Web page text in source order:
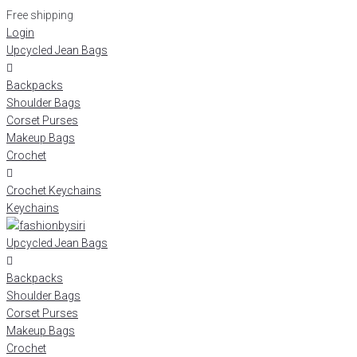
Free shipping
Login
Upcycled Jean Bags
Backpacks
Shoulder Bags
Corset Purses
Makeup Bags
Crochet
Crochet Keychains
Keychains
Upcycled Jean Bags
Backpacks
Shoulder Bags
Corset Purses
Makeup Bags
Crochet